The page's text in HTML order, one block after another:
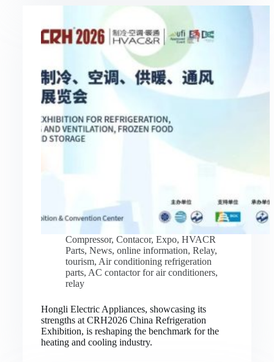
Compressor, Contacor, Expo, HVACR
Parts, News, online information, Relay,
tourism, Air conditioning refrigeration
parts, AC contactor for air conditioners,
relay
Hongli Electric Appliances, showcasing its
strengths at CRH2026 China Refrigeration
Exhibition, is reshaping the benchmark for the
heating and cooling industry.